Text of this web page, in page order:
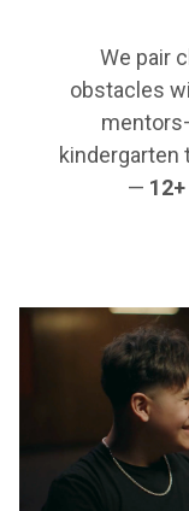
We pair
obstacles
kindergarten
—